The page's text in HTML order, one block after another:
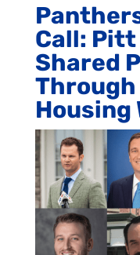
Call: Pitt
Shared
Housing